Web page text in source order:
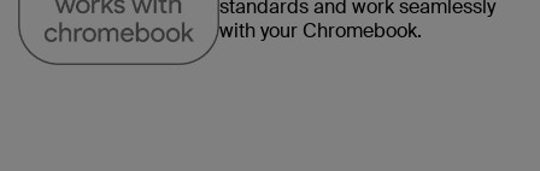
standards and work seamlessly
with your Chromebook.